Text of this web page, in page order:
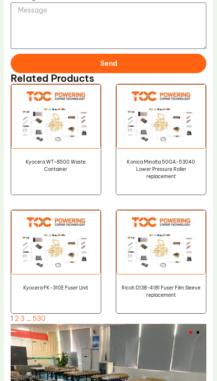
Send
Related Products
Kyocera WT-8500 Waste
Container
Konica Minolta 50GA-53040
Lower Pressure Roller
replacement
Kyocera FK-310E Fuser Unit
Ricoh D138-4181 Fuser Film Sleeve
replacement
1 2 3 … 530